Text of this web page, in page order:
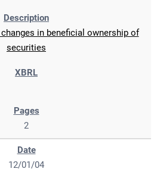
in beneficial ownership of
securities
2
12/01/04